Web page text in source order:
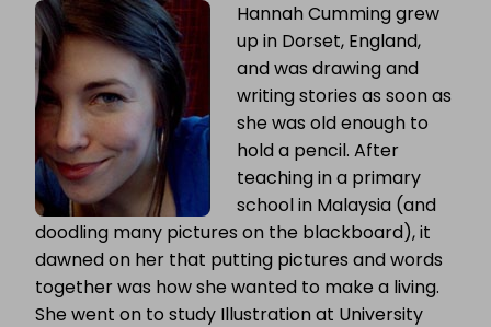
Hannah Cumming grew
up in Dorset, England,
and was drawing and
writing stories as soon as
she was old enough to
hold a pencil. After
teaching in a primary
school in Malaysia (and
doodling many pictures on the blackboard), it
dawned on her that putting pictures and words
together was how she wanted to make a living.
She went on to study Illustration at University